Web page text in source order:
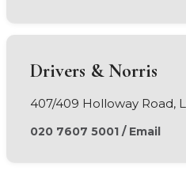
Drivers & Norris
407/409 Holloway Road,
020 7607 5001/ Email